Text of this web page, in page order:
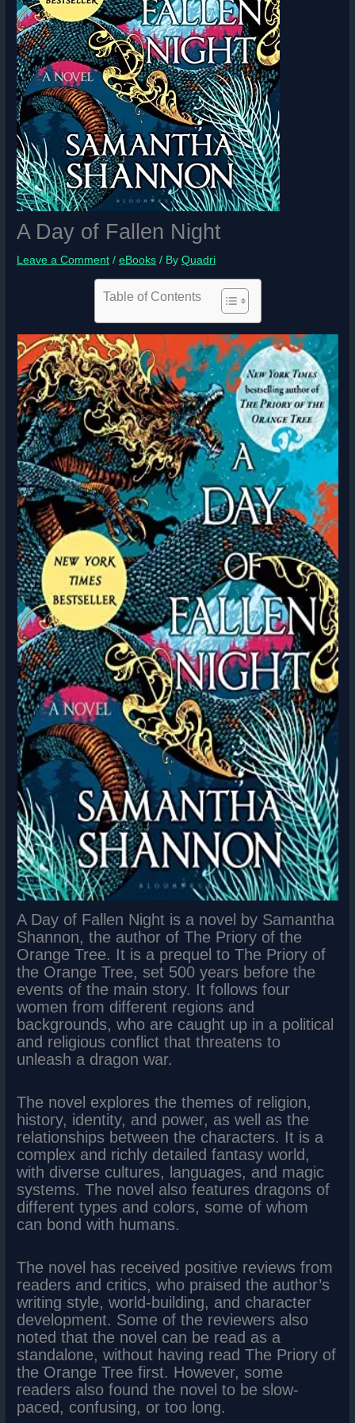
A Day of Fallen Night
Leave a Comment /eBooks / ByQuadri
Table of Contents
A Day of Fallen Night is a novel by Samantha
Shannon, the author of The Priory of the
Orange Tree. It is a prequel to The Priory of
the Orange Tree, set 500 years before the
events of the main story. It follows four
women from different regions and
backgrounds, who are caught up in a political
and religious conflict that threatens to
unleash a dragon war.
The novel explores the themes of religion,
history, identity, and power, as well as the
relationships between the characters. It is a
complex and richly detailed fantasy world,
with diverse cultures, languages, and magic
systems. The novel also features dragons of
different types and colors, some of whom
can bond with humans.
The novel has received positive reviews from
readers and critics, who praised the author’s
writing style, world-building, and character
development. Some of the reviewers also
noted that the novel can be read as a
standalone, without having read The Priory of
the Orange Tree first. However, some
readers also found the novel to be slow-
paced, confusing, or too long.